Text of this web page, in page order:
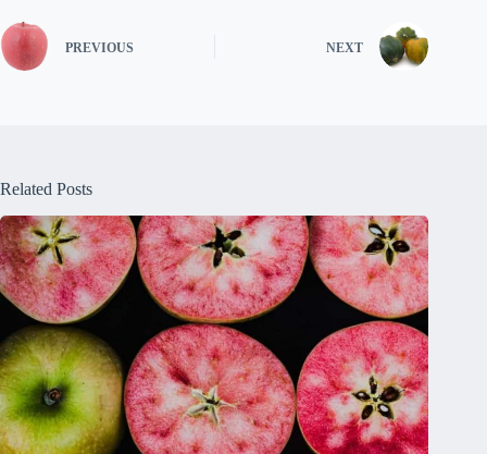
PREVIOUS NEXT
Related Posts